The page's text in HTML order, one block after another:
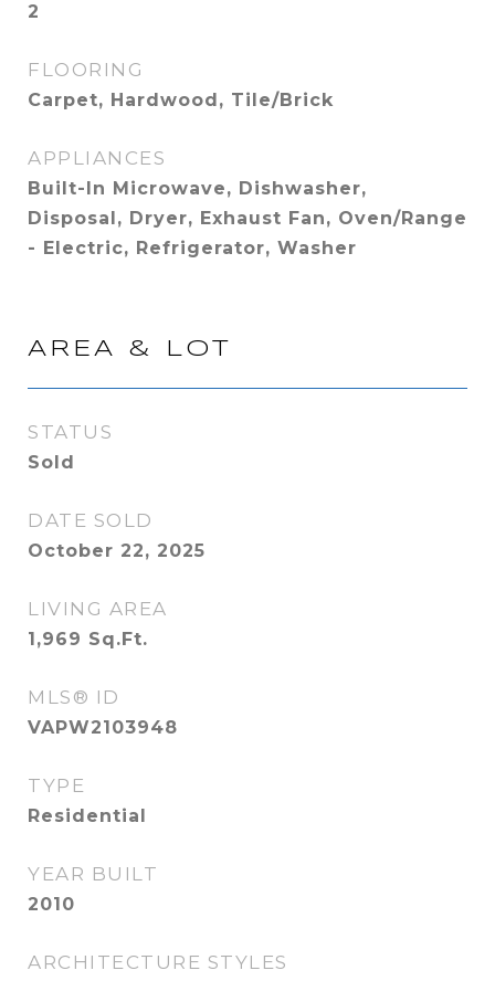
2
FLOORING
Carpet, Hardwood, Tile/Brick
APPLIANCES
Built-In Microwave, Dishwasher,
Disposal, Dryer, Exhaust Fan, Oven/Range
- Electric, Refrigerator, Washer
AREA & LOT
STATUS
Sold
DATE SOLD
October 22, 2025
LIVING AREA
1,969 Sq.Ft.
MLS® ID
VAPW2103948
TYPE
Residential
YEAR BUILT
2010
ARCHITECTURE STYLES